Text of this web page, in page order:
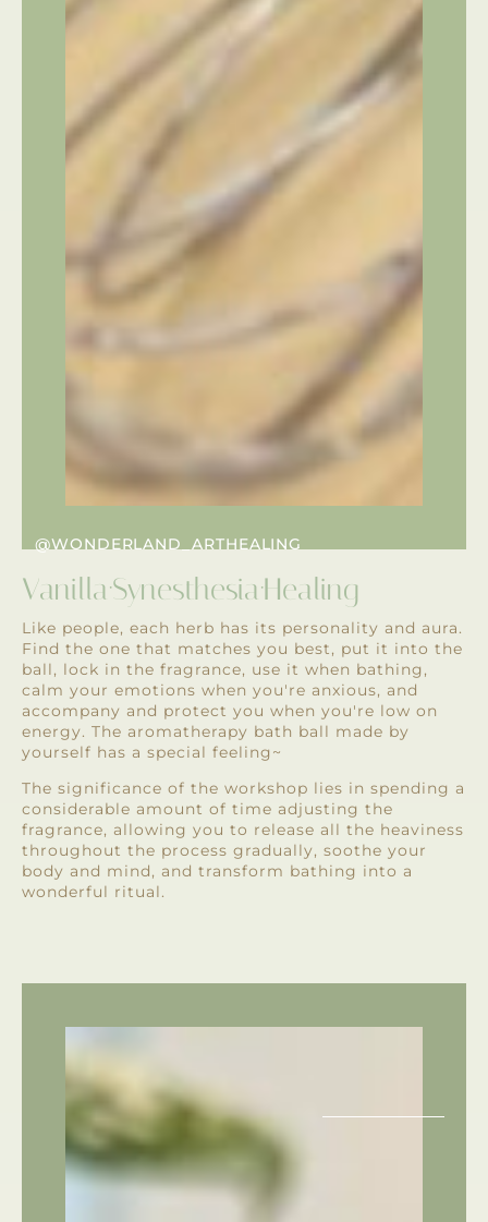
@WONDERLAND_ARTHEALING
Vanilla·Synesthesia·Healing
Like people, each herb has its personality and aura.
Find the one that matches you best, put it into the
ball, lock in the fragrance, use it when bathing,
calm your emotions when you're anxious, and
accompany and protect you when you're low on
energy. The aromatherapy bath ball made by
yourself has a special feeling~
The significance of the workshop lies in spending a
considerable amount of time adjusting the
fragrance, allowing you to release all the heaviness
throughout the process gradually, soothe your
body and mind, and transform bathing into a
wonderful ritual.